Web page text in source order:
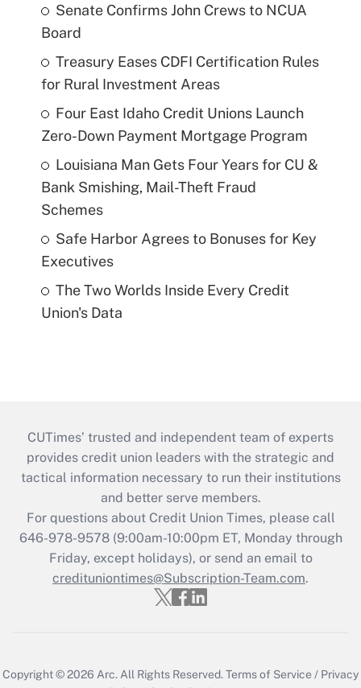
Senate Confirms John Crews to NCUA
Board
Treasury Eases CDFI Certification Rules
for Rural Investment Areas
Four East Idaho Credit Unions Launch
Zero-Down Payment Mortgage Program
Louisiana Man Gets Four Years for CU &
Bank Smishing, Mail-Theft Fraud
Schemes
Safe Harbor Agrees to Bonuses for Key
Executives
The Two Worlds Inside Every Credit
Union's Data
CUTimes’ trusted and independent team of experts
provides credit union leaders with the strategic and
tactical information necessary to run their institutions
and better serve members.
For questions about Credit Union Times, please call
646-978-9578 (9:00am-10:00pm ET, Monday through
Friday, except holidays), or send an email to
credituniontimes@Subscription-Team.com.
Copyright © 2026 Arc. All Rights Reserved.Terms of Service / Privacy